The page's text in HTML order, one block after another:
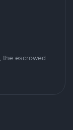
the escrowed